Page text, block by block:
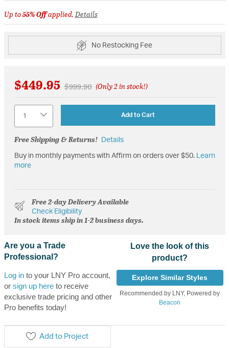
Up to55% Offapplied.Details
No Restocking Fee
$449.95 Price reduced from
$999.90to(Only 2 in stock!)
Add to Cart
Free Shipping & Returns! Details
Buy in monthly payments with Affirm on orders over $50. Learn
more
Free 2-day Delivery Available
Check Eligibility
In stock items ship in 1-2 business days.
Are you a Trade
Professional?
Log into your LNY Pro account,
or sign up hereto receive
exclusive trade pricing and other
Pro benefits today!
Love the look of this
product?
Explore Similar Styles
Recommended by LNY, Powered by
Beacon
Add to Project